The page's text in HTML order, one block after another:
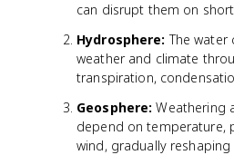
can disrupt them on
Hydrosphere: The water
weather and climate
transpiration,
Geosphere: Weathering
depend on temperature,
wind, gradually